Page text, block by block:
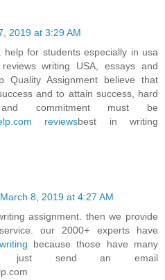
2019 at 3:29 AM
help for students especially in usa
writing USA, essays and
Quality Assignment believe that
and to attain success, hard
commitment must be
reviewsbest in writing
March 8, 2019 at 4:27 AM
assignment. then we provide
our 2000+ experts have
because those have many
just send an email